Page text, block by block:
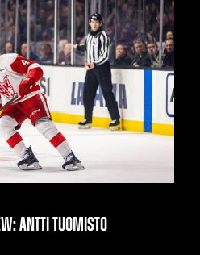
ANTTI TUOMISTO